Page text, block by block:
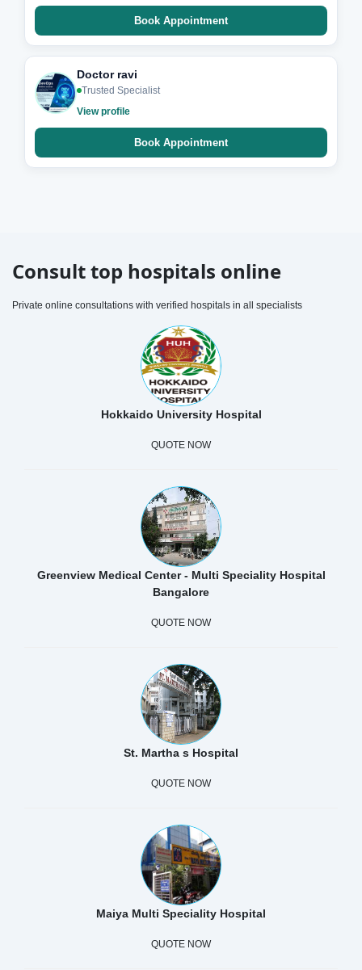
Book Appointment
Doctor ravi
Trusted Specialist
View profile
Book Appointment
Consult top hospitals online
Private online consultations with verified hospitals in all specialists
Hokkaido University Hospital
QUOTE NOW
Greenview Medical Center - Multi Speciality Hospital
Bangalore
QUOTE NOW
St. Martha s Hospital
QUOTE NOW
Maiya Multi Speciality Hospital
QUOTE NOW